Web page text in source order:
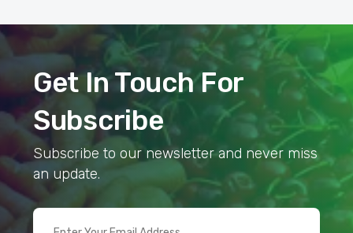
Get In Touch For
Subscribe
Subscribe to our newsletter and never miss
an update.